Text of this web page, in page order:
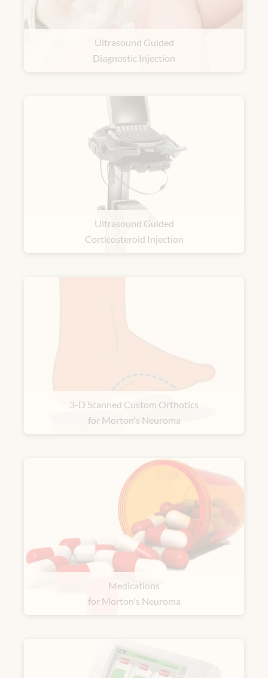
Ultrasound Guided
Diagnostic Injection
Ultrasound Guided
Corticosteroid Injection
3-D Scanned Custom Orthotics
for Morton's Neuroma
Medications
for Morton's Neuroma